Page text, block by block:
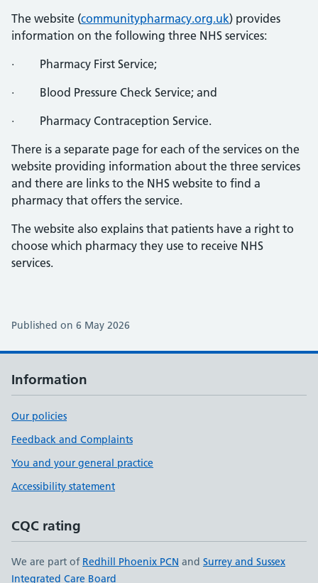
The website (communitypharmacy.org.uk) provides
information on the following three NHS services:
· Pharmacy First Service;
· Blood Pressure Check Service; and
· Pharmacy Contraception Service.
There is a separate page for each of the services on the
website providing information about the three services
and there are links to the NHS website to find a
pharmacy that offers the service.
The website also explains that patients have a right to
choose which pharmacy they use to receive NHS
services.
Published on 6 May 2026
Information
Our policies
Feedback and Complaints
You and your general practice
Accessibility statement
CQC rating
We are part of Redhill Phoenix PCN and Surrey and Sussex
Integrated Care Board